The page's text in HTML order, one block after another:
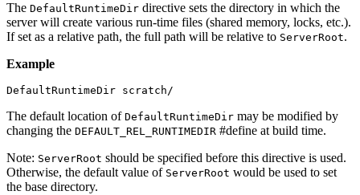
The DefaultRuntimeDir directive sets the directory in which the
server will create various run-time files (shared memory, locks, etc.).
If set as a relative path, the full path will be relative to ServerRoot.
Example
DefaultRuntimeDir scratch/
The default location of DefaultRuntimeDir may be modified by
changing the DEFAULT_REL_RUNTIMEDIR #define at build time.
Note: ServerRoot should be specified before this directive is used.
Otherwise, the default value of ServerRoot would be used to set
the base directory.